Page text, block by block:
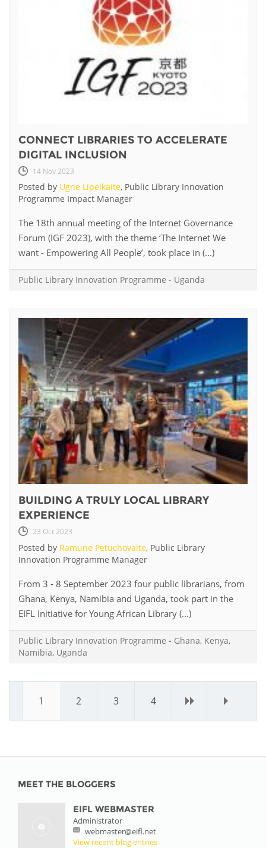
CONNECT LIBRARIES TO ACCELERATE
DIGITAL INCLUSION
14 Nov 2023
Posted by Ugne Lipeikaite, Public Library Innovation
Programme Impact Manager
The 18th annual meeting of the Internet Governance
Forum (IGF 2023), with the theme ‘The Internet We
want - Empowering All People’, took place in (...)
Public Library Innovation Programme - Uganda
BUILDING A TRULY LOCAL LIBRARY
EXPERIENCE
23 Oct 2023
Posted by Ramune Petuchovaite, Public Library
Innovation Programme Manager
From 3 - 8 September 2023 four public librarians, from
Ghana, Kenya, Namibia and Uganda, took part in the
EIFL Initiative for Young African Library (...)
Public Library Innovation Programme - Ghana, Kenya,
Namibia, Uganda
1 2 3 4 › »
MEET THE BLOGGERS
EIFL WEBMASTER
Administrator
webmaster@eifl.net
View recent blog entries